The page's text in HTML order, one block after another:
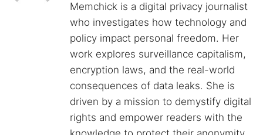
Memchick is a digital privacy journalist
who investigates how technology and
policy impact personal freedom. Her
work explores surveillance capitalism,
encryption laws, and the real-world
consequences of data leaks. She is
driven by a mission to demystify digital
rights and empower readers with the